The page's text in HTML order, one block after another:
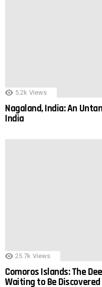
5.2k Views
Nagaland, India: An
India
25.7k Views
Comoros Islands: The
Waiting to Be Discovered